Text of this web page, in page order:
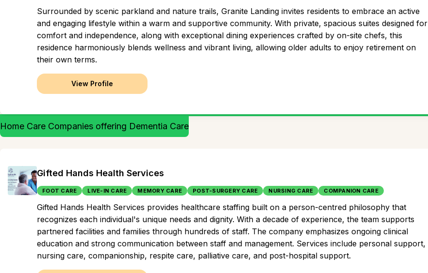
Surrounded by scenic parkland and nature trails, Granite Landing invites residents to embrace an active
and engaging lifestyle within a warm and supportive community. With private, spacious suites designed for
comfort and independence, along with exceptional dining experiences crafted by on-site chefs, this
residence harmoniously blends wellness and vibrant living, allowing older adults to enjoy retirement on
their own terms.
View Profile
Home Care Companies offering Dementia Care
Gifted Hands Health Services
FOOT CARE LIVE-IN CARE MEMORY CARE POST-SURGERY CARE NURSING CARE COMPANION CARE
Gifted Hands Health Services provides healthcare staffing built on a person-centred philosophy that
recognizes each individual's unique needs and dignity. With a decade of experience, the team supports
partnered facilities and families through hundreds of staff. The company emphasizes ongoing clinical
education and strong communication between staff and management. Services include personal support,
nursing care, companionship, respite care, palliative care, and post-hospital support.